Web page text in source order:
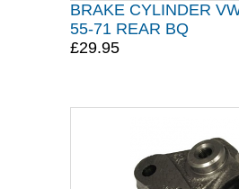
BRAKE CYLINDER
55-71 REAR BQ
£29.95